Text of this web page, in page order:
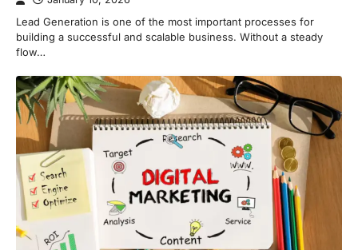
Lead Generation is one of the most important processes for
building a successful and scalable business. Without a steady
flow…